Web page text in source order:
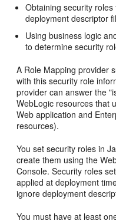
Obtaining security
deployment descriptor
Using business logic
to determine security
A Role Mapping provider
with this security role
provider can answer the
WebLogic resources that
Web application and
resources).
You set security roles in
create them using the
Console. Security roles
applied at deployment
ignore deployment
You must have at least